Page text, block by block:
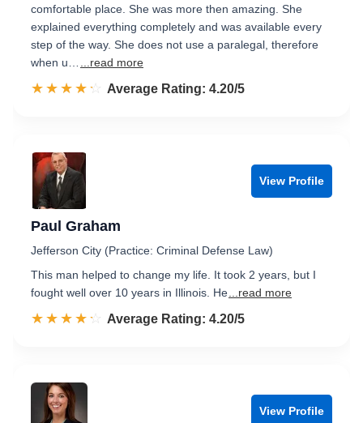
comfortable place. She was more then amazing. She
explained everything completely and was available every
step of the way. She does not use a paralegal, therefore
when u…
...read more
☆☆☆☆☆
★★★★★ Rated 4.2 out of 5
Average Rating: 4.20/5
View Profile
Paul Graham
Jefferson City (Practice: Criminal Defense Law)
This man helped to change my life. It took 2 years, but I
fought well over 10 years in Illinois. He ...read more
☆☆☆☆☆
★★★★★ Rated 4.2 out of 5
Average Rating: 4.20/5
View Profile